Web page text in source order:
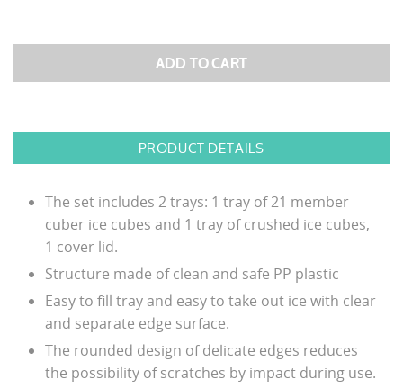
PRODUCT DETAILS
The set includes 2 trays: 1 tray of 21 member
cuber ice cubes and 1 tray of crushed ice cubes,
1 cover lid.
Structure made of clean and safe PP plastic
Easy to fill tray and easy to take out ice with clear
and separate edge surface.
The rounded design of delicate edges reduces
the possibility of scratches by impact during use.